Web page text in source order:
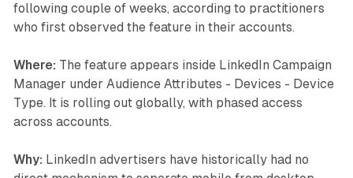
following couple of weeks, according to practitioners
who first observed the feature in their accounts.
Where: The feature appears inside LinkedIn Campaign
Manager under Audience Attributes - Devices - Device
Type. It is rolling out globally, with phased access
across accounts.
Why: LinkedIn advertisers have historically had no